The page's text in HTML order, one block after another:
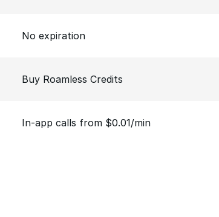
No expiration
Buy Roamless Credits
In-app calls from $0.01/min